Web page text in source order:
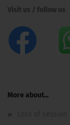
Visit us / follow us
More about...
Loss of session